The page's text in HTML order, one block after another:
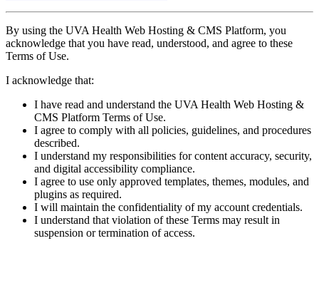
By using the UVA Health Web Hosting & CMS Platform, you
acknowledge that you have read, understood, and agree to these
Terms of Use.
I acknowledge that:
I have read and understand the UVA Health Web Hosting &
CMS Platform Terms of Use.
I agree to comply with all policies, guidelines, and procedures
described.
I understand my responsibilities for content accuracy, security,
and digital accessibility compliance.
I agree to use only approved templates, themes, modules, and
plugins as required.
I will maintain the confidentiality of my account credentials.
I understand that violation of these Terms may result in
suspension or termination of access.